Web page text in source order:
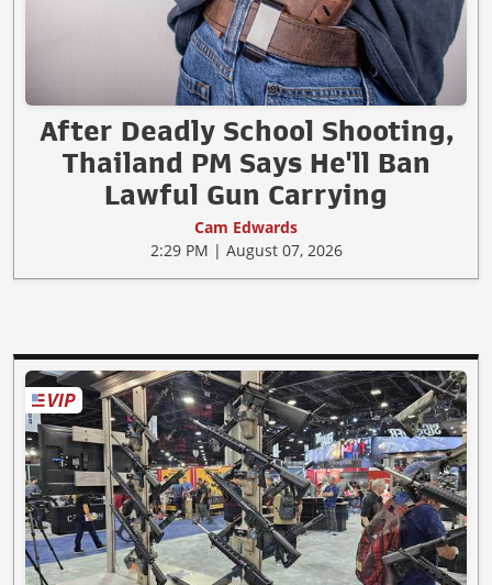
After Deadly School Shooting,
Thailand PM Says He'll Ban
Lawful Gun Carrying
Cam Edwards
2:29 PM | August 07, 2026